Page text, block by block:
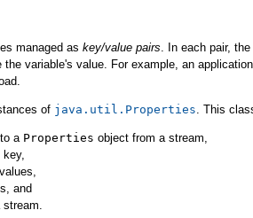
managed as key/value pairs . In each pair,
variable's value. For example, an
of java.util.Properties . This
a Properties object from a stream,
and